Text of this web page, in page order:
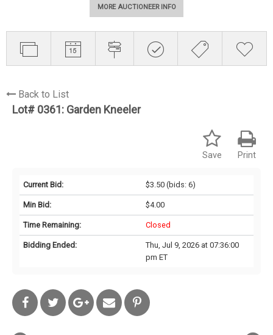
MORE AUCTIONEER INFO
Back to List
Lot# 0361: Garden Kneeler
Print
Save
Current Bid: $3.50(bids: 6)
Min Bid: $4.00
Time Remaining: Closed
Bidding Ended:
Thu, Jul 9, 2026 at 07:36:00
pm ET